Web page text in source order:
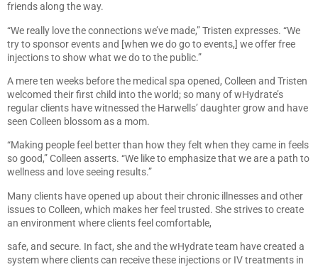
friends along the way.
“We really love the connections we’ve made,” Tristen expresses. “We
try to sponsor events and [when we do go to events,] we offer free
injections to show what we do to the public.”
A mere ten weeks before the medical spa opened, Colleen and Tristen
welcomed their first child into the world; so many of wHydrate’s
regular clients have witnessed the Harwells’ daughter grow and have
seen Colleen blossom as a mom.
“Making people feel better than how they felt when they came in feels
so good,” Colleen asserts. “We like to emphasize that we are a path to
wellness and love seeing results.”
Many clients have opened up about their chronic illnesses and other
issues to Colleen, which makes her feel trusted. She strives to create
an environment where clients feel comfortable,
safe, and secure. In fact, she and the wHydrate team have created a
system where clients can receive these injections or IV treatments in